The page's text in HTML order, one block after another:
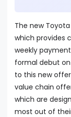
The new
which provides
weekly
formal debut on
to this new
value chain
which are
most out of